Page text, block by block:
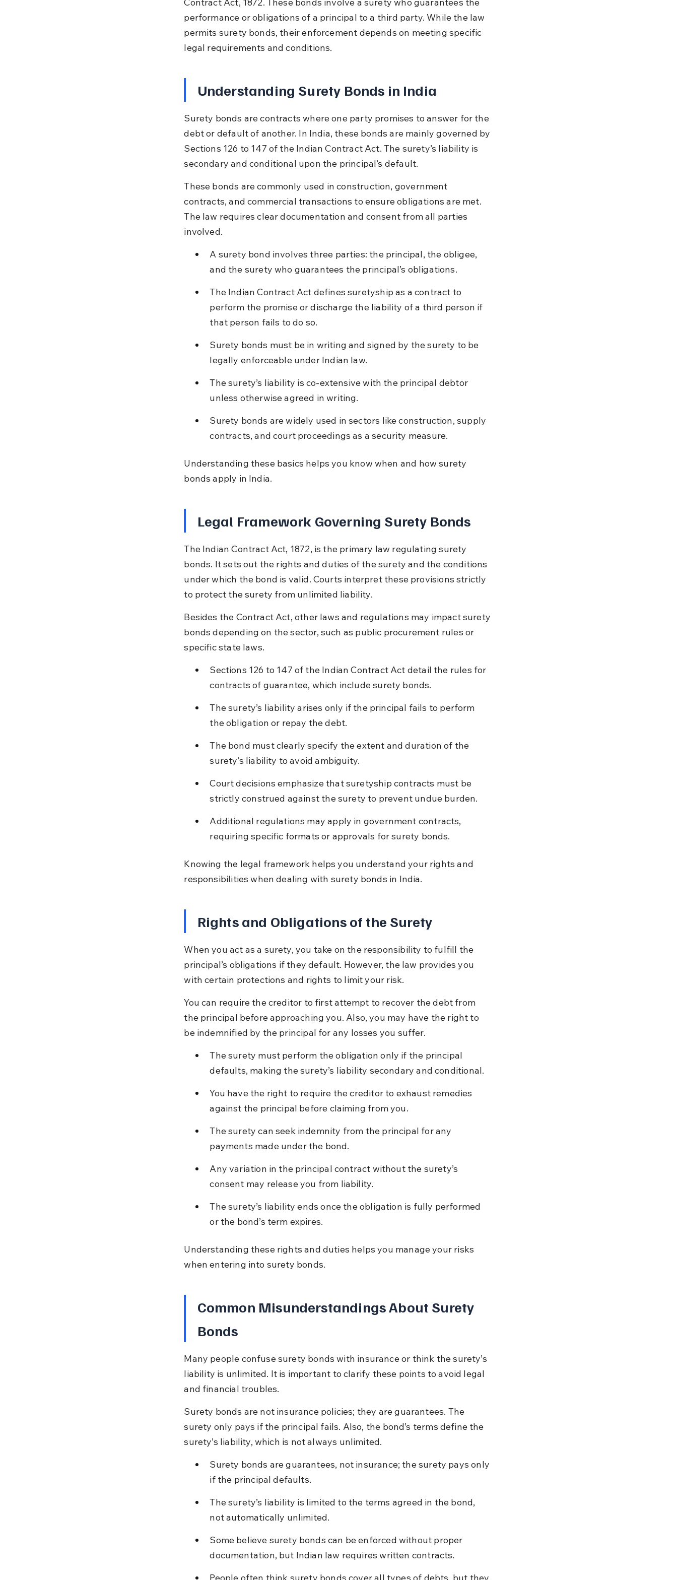
Contract Act, 1872. These bonds involve a surety who guarantees the
performance or obligations of a principal to a third party. While the law
permits surety bonds, their enforcement depends on meeting specific
legal requirements and conditions.
Understanding Surety Bonds in India
Surety bonds are contracts where one party promises to answer for the
debt or default of another. In India, these bonds are mainly governed by
Sections 126 to 147 of the Indian Contract Act. The surety’s liability is
secondary and conditional upon the principal’s default.
These bonds are commonly used in construction, government
contracts, and commercial transactions to ensure obligations are met.
The law requires clear documentation and consent from all parties
involved.
A surety bond involves three parties: the principal, the obligee,
and the surety who guarantees the principal’s obligations.
The Indian Contract Act defines suretyship as a contract to
perform the promise or discharge the liability of a third person if
that person fails to do so.
Surety bonds must be in writing and signed by the surety to be
legally enforceable under Indian law.
The surety’s liability is co-extensive with the principal debtor
unless otherwise agreed in writing.
Surety bonds are widely used in sectors like construction, supply
contracts, and court proceedings as a security measure.
Understanding these basics helps you know when and how surety
bonds apply in India.
Legal Framework Governing Surety Bonds
The Indian Contract Act, 1872, is the primary law regulating surety
bonds. It sets out the rights and duties of the surety and the conditions
under which the bond is valid. Courts interpret these provisions strictly
to protect the surety from unlimited liability.
Besides the Contract Act, other laws and regulations may impact surety
bonds depending on the sector, such as public procurement rules or
specific state laws.
Sections 126 to 147 of the Indian Contract Act detail the rules for
contracts of guarantee, which include surety bonds.
The surety’s liability arises only if the principal fails to perform
the obligation or repay the debt.
The bond must clearly specify the extent and duration of the
surety’s liability to avoid ambiguity.
Court decisions emphasize that suretyship contracts must be
strictly construed against the surety to prevent undue burden.
Additional regulations may apply in government contracts,
requiring specific formats or approvals for surety bonds.
Knowing the legal framework helps you understand your rights and
responsibilities when dealing with surety bonds in India.
Rights and Obligations of the Surety
When you act as a surety, you take on the responsibility to fulfill the
principal’s obligations if they default. However, the law provides you
with certain protections and rights to limit your risk.
You can require the creditor to first attempt to recover the debt from
the principal before approaching you. Also, you may have the right to
be indemnified by the principal for any losses you suffer.
The surety must perform the obligation only if the principal
defaults, making the surety’s liability secondary and conditional.
You have the right to require the creditor to exhaust remedies
against the principal before claiming from you.
The surety can seek indemnity from the principal for any
payments made under the bond.
Any variation in the principal contract without the surety’s
consent may release you from liability.
The surety’s liability ends once the obligation is fully performed
or the bond’s term expires.
Understanding these rights and duties helps you manage your risks
when entering into surety bonds.
Common Misunderstandings About Surety
Bonds
Many people confuse surety bonds with insurance or think the surety’s
liability is unlimited. It is important to clarify these points to avoid legal
and financial troubles.
Surety bonds are not insurance policies; they are guarantees. The
surety only pays if the principal fails. Also, the bond’s terms define the
surety’s liability, which is not always unlimited.
Surety bonds are guarantees, not insurance; the surety pays only
if the principal defaults.
The surety’s liability is limited to the terms agreed in the bond,
not automatically unlimited.
Some believe surety bonds can be enforced without proper
documentation, but Indian law requires written contracts.